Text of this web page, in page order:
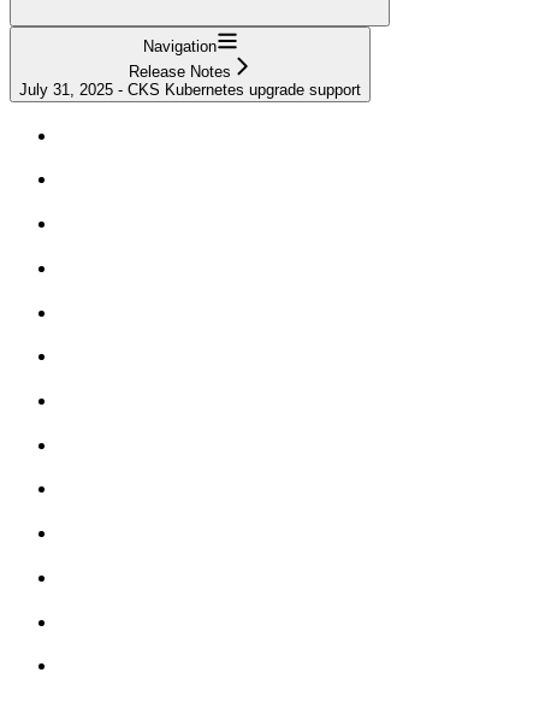
Navigation
Release Notes
July 31, 2025 - CKS Kubernetes upgrade support